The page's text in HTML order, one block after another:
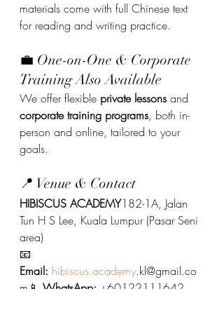
materials come with full Chinese text
for reading and writing practice.
💼 One-on-One & Corporate
Training Also Available
We offer flexible private lessons and
corporate training programs, both in-
person and online, tailored to your
goals.
📍 Venue & Contact
HIBISCUS ACADEMY182-1A, Jalan
Tun H S Lee, Kuala Lumpur (Pasar Seni
area)
📧
Email: hibiscus.academy.kl@gmail.co
m📱 WhatsApp: +60122111642